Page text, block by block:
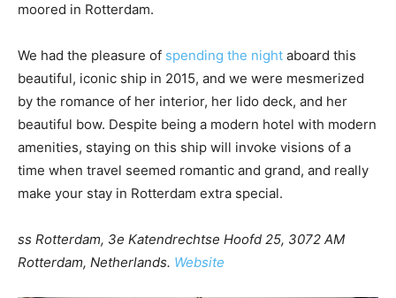
moored in Rotterdam.
We had the pleasure of spending the night aboard this
beautiful, iconic ship in 2015, and we were mesmerized
by the romance of her interior, her lido deck, and her
beautiful bow. Despite being a modern hotel with modern
amenities, staying on this ship will invoke visions of a
time when travel seemed romantic and grand, and really
make your stay in Rotterdam extra special.
ss Rotterdam, 3e Katendrechtse Hoofd 25, 3072 AM
Rotterdam, Netherlands. Website